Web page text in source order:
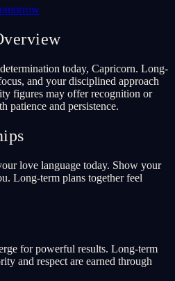
today, Capricorn. Long-
and your disciplined approach
figures may offer recognition or
patience and persistence.
love language today. Show your
Long-term plans together feel
for powerful results. Long-term
and respect are earned through